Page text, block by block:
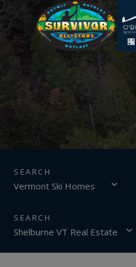
Vermont Ski Homes
Shelburne VT Real Estate